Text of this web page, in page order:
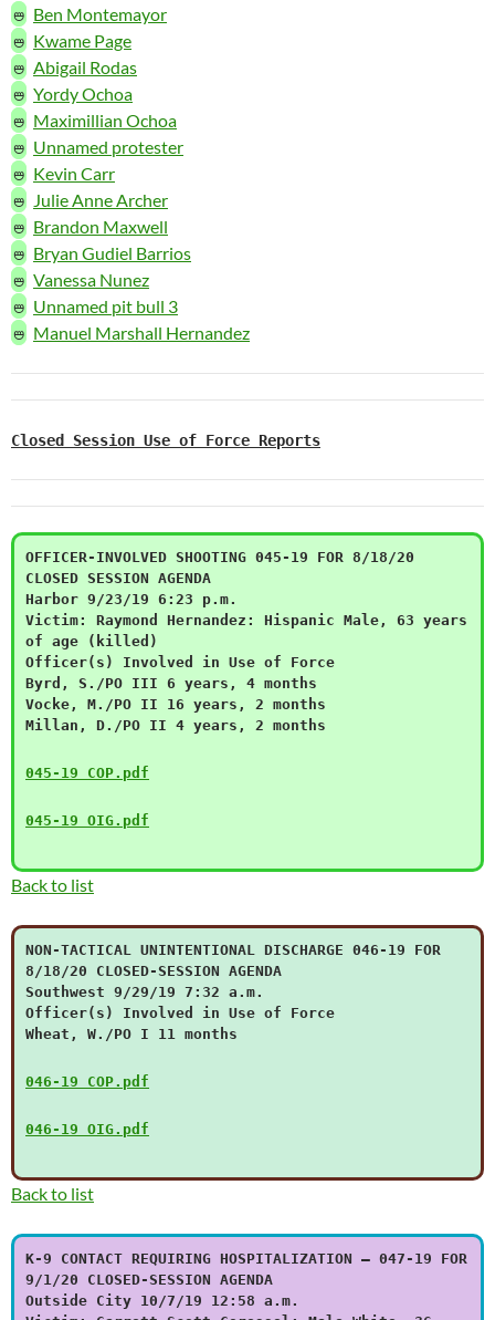
🜰 Ben Montemayor
🜰 Kwame Page
🜰 Abigail Rodas
🜰 Yordy Ochoa
🜰 Maximillian Ochoa
🜰 Unnamed protester
🜰 Kevin Carr
🜰
Julie Anne Archer
🜰 Brandon Maxwell
🜰 Bryan Gudiel Barrios
🜰 Vanessa Nunez
🜰 Unnamed pit bull 3
🜰 Manuel Marshall Hernandez
Closed Session Use of Force Reports
OFFICER-INVOLVED SHOOTING 045-19 FOR 8/18/20
CLOSED SESSION AGENDA
Harbor 9/23/19 6:23 p.m.
Victim: Raymond Hernandez: Hispanic Male, 63 years
of age (killed)
Officer(s) Involved in Use of Force
Byrd, S./PO III 6 years, 4 months
Vocke, M./PO II 16 years, 2 months
Millan, D./PO II 4 years, 2 months
045-19 COP.pdf
045-19 OIG.pdf
Back to list
NON-TACTICAL UNINTENTIONAL DISCHARGE 046-19 FOR
8/18/20 CLOSED-SESSION AGENDA
Southwest 9/29/19 7:32 a.m.
Officer(s) Involved in Use of Force
Wheat, W./PO I 11 months
046-19 COP.pdf
046-19 OIG.pdf
Back to list
K-9 CONTACT REQUIRING HOSPITALIZATION – 047-19 FOR
9/1/20 CLOSED-SESSION AGENDA
Outside City 10/7/19 12:58 a.m.